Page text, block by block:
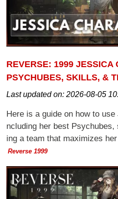
REVERSE: 1999 JESSICA
PSYCHUBES, SKILLS, &
Last updated on:2026-08-05
Here is a guide on how to
ncluding her best Psychubes,
ing a team that maximizes
Reverse 1999